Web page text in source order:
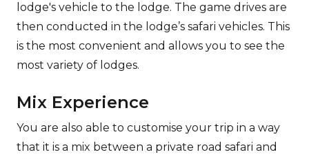
lodge's vehicle to the lodge. The game drives are
then conducted in the lodge’s safari vehicles. This
is the most convenient and allows you to see the
most variety of lodges.
Mix Experience
You are also able to customise your trip in a way
that it is a mix between a private road safari and